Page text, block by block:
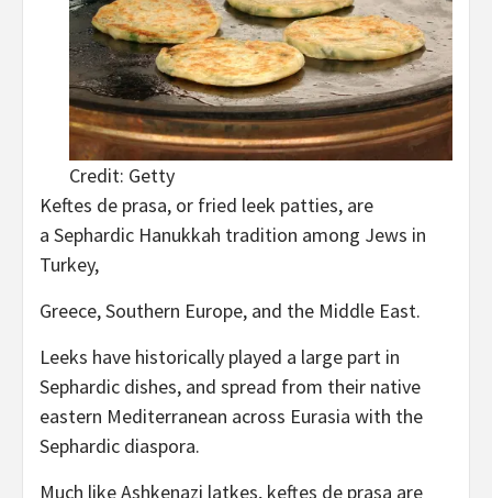
Credit: Getty
Keftes de prasa, or fried leek patties, are
a Sephardic Hanukkah tradition among Jews in
Turkey,
Greece, Southern Europe, and the Middle East.
Leeks have historically played a large part in
Sephardic dishes, and spread from their native
eastern Mediterranean across Eurasia with the
Sephardic diaspora.
Much like Ashkenazi latkes, keftes de prasa are